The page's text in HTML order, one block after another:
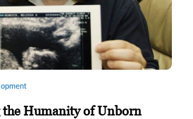
the Humanity of Unborn